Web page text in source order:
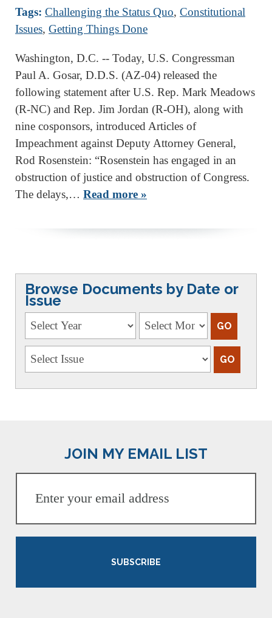
Tags: Challenging the Status Quo, Constitutional
Issues, Getting Things Done
Washington, D.C. -- Today, U.S. Congressman
Paul A. Gosar, D.D.S. (AZ-04) released the
following statement after U.S. Rep. Mark Meadows
(R-NC) and Rep. Jim Jordan (R-OH), along with
nine cosponsors, introduced Articles of
Impeachment against Deputy Attorney General,
Rod Rosenstein: “Rosenstein has engaged in an
obstruction of justice and obstruction of Congress.
The delays,… Read more »
Browse Documents by Date or
Issue
JOIN MY EMAIL LIST
SUBSCRIBE